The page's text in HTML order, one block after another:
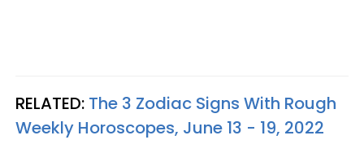
RELATED: The 3 Zodiac Signs With Rough
Weekly Horoscopes, June 13 - 19, 2022